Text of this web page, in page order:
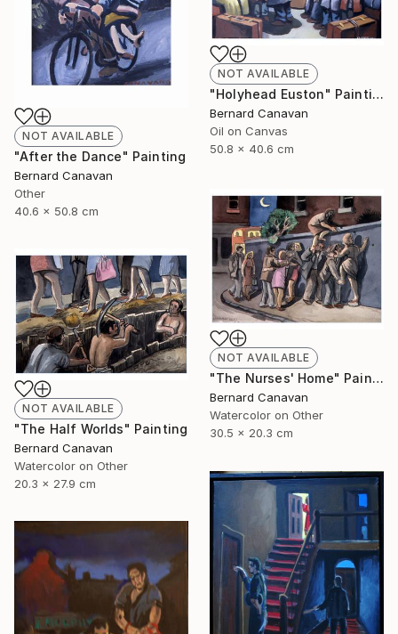
NOT AVAILABLE
"After the Dance" Painting
Bernard Canavan
Other
40.6 x 50.8 cm
NOT AVAILABLE
"Holyhead Euston" Painting
Bernard Canavan
Oil on Canvas
50.8 x 40.6 cm
NOT AVAILABLE
"The Nurses' Home" Painting
Bernard Canavan
Watercolor on Other
30.5 x 20.3 cm
NOT AVAILABLE
"The Half Worlds" Painting
Bernard Canavan
Watercolor on Other
20.3 x 27.9 cm